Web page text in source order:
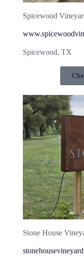
Spicewood
Spicewood, TX
Stone House